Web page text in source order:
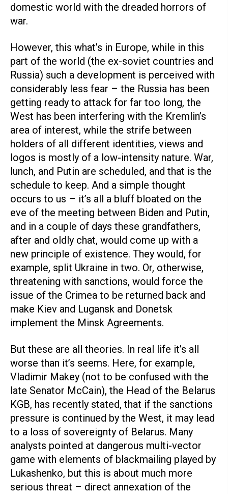
domestic world with the dreaded horrors of
war.
However, this what’s in Europe, while in this
part of the world (the ex-soviet countries and
Russia) such a development is perceived with
considerably less fear – the Russia has been
getting ready to attack for far too long, the
West has been interfering with the Kremlin’s
area of interest, while the strife between
holders of all different identities, views and
logos is mostly of a low-intensity nature. War,
lunch, and Putin are scheduled, and that is the
schedule to keep. And a simple thought
occurs to us – it’s all a bluff bloated on the
eve of the meeting between Biden and Putin,
and in a couple of days these grandfathers,
after and oldly chat, would come up with a
new principle of existence. They would, for
example, split Ukraine in two. Or, otherwise,
threatening with sanctions, would force the
issue of the Crimea to be returned back and
make Kiev and Lugansk and Donetsk
implement the Minsk Agreements.
But these are all theories. In real life it’s all
worse than it’s seems. Here, for example,
Vladimir Makey (not to be confused with the
late Senator McCain), the Head of the Belarus
KGB, has recently stated, that if the sanctions
pressure is continued by the West, it may lead
to a loss of sovereignty of Belarus. Many
analysts pointed at dangerous multi-vector
game with elements of blackmailing played by
Lukashenko, but this is about much more
serious threat – direct annexation of the